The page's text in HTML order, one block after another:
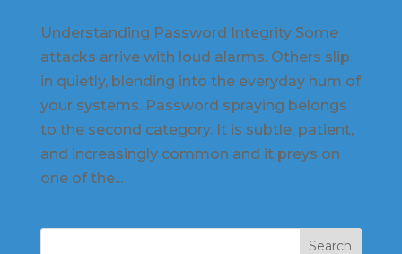
Understanding Password Integrity Some
attacks arrive with loud alarms. Others slip
in quietly, blending into the everyday hum of
your systems. Password spraying belongs
to the second category. It is subtle, patient,
and increasingly common and it preys on
one of the...
Search